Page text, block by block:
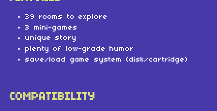
39 rooms to explore
3 mini-games
unique story
plenty of low-grade humor
save/load game system (disk/cartridge)
COMPATIBILITY